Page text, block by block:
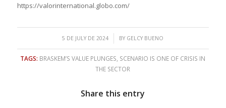
https://valorinternational.globo.com/
5 DE JULY DE 2024
/ BY GELCY BUENO
TAGS: BRASKEM’S VALUE PLUNGES SCENARIO IS ONE OF CRISIS IN
THE SECTOR
Share this entry